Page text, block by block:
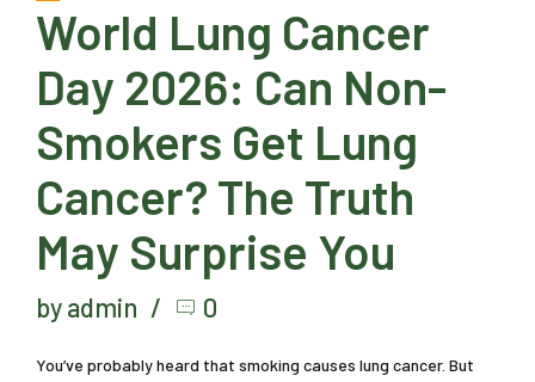
World Lung Cancer
Day 2026: Can Non-
Smokers Get Lung
Cancer? The Truth
May Surprise You
by admin 0
You’ve probably heard that smoking causes lung cancer. But